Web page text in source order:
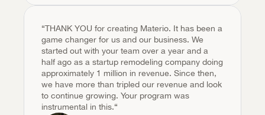
“THANK YOU for creating Materio. It has been a
game changer for us and our business. We
started out with your team over a year and a
half ago as a startup remodeling company doing
approximately 1 million in revenue. Since then,
we have more than tripled our revenue and look
to continue growing. Your program was
instrumental in this.“